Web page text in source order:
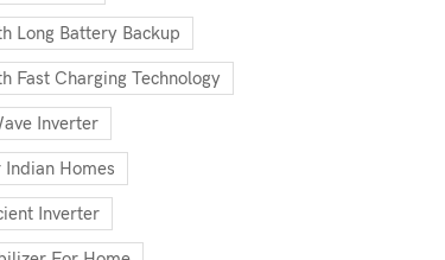
Long Battery Backup
Fast Charging Technology
Inverter
Homes
Inverter